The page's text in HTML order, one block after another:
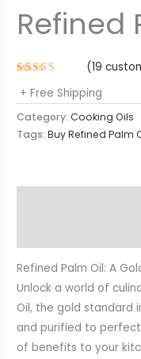
Refined
4.63out
of 5
based on
customer
ratings
(19
+ Free Shipping
Category:Cooking Oils
Tags:Buy Refined Palm
Refined Palm Oil: A
Unlock a world of
Oil, the gold standard
and purified to
of benefits to your